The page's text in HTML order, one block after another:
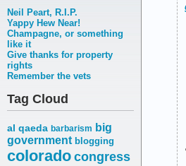
Neil Peart, R.I.P.
Yappy Hew Near!
Champagne, or something
like it
Give thanks for property
rights
Remember the vets
Tag Cloud
al qaeda barbarism big
government blogging
coloradocongress